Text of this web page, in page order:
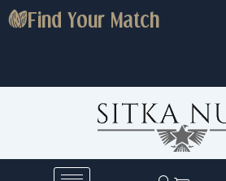
Skip
to
Find Your Match